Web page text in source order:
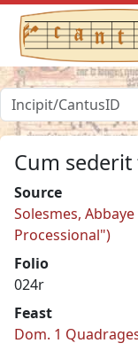
Cum
Source
Solesmes,
Processional")
Folio
024r
Feast
Dom. 1